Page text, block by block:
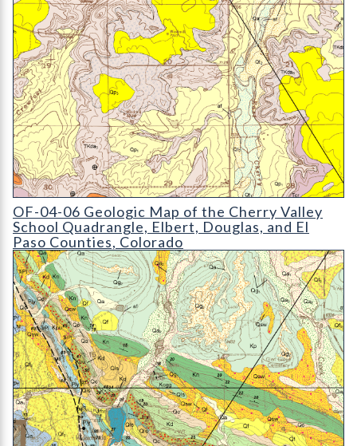
OF-04-06 Geologic Map of the Cherry Valley School
OF-04-06 Geologic Map of the Cherry Valley
School Quadrangle, Elbert, Douglas, and El
Paso Counties, Colorado